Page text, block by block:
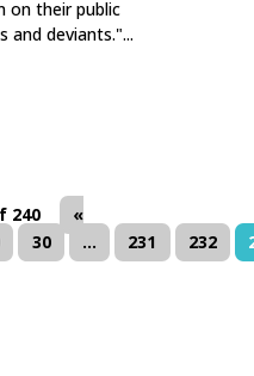
on their public
and deviants."...
240
«
30 ... 231 232